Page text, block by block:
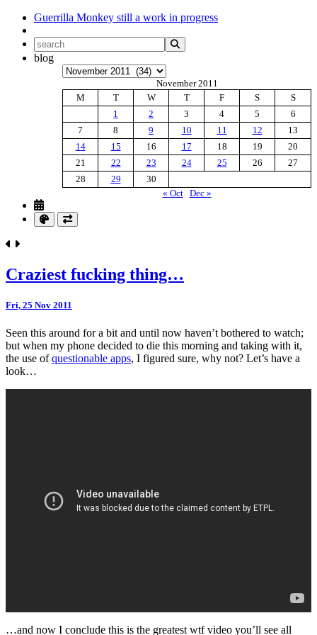
Guerrilla Monkey still a work in progress
blog
Archives
November 2011
M
T W T F S
S
1
2 3 4 5
6
7
8 9 10 11 12
13
14
15 16 17 18 19
20
21
22 23 24 25 26
27
28
29
30
« Oct
Dec »
Craziest fucking thing…
Fri, 25 Nov 2011
Seen this around for a bit and until now haven’t bothered to watch;
but when my phone decided to die this morning and taking with it,
the use ofquestionable apps, I figured sure, why not? Let’s have a
look…
…and now I conclude this is the greatest wtf video you’ll see all